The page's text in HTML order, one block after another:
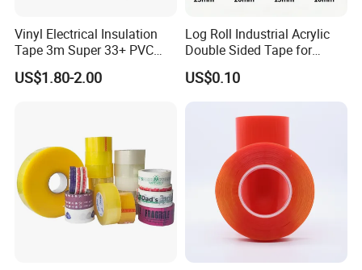
Vinyl Electrical Insulation
Tape 3m Super 33+ PVC
0.18mm Black Rubber
Adhesive Insulating Tape
US$1.80-2.00
Log Roll Industrial Acrylic
Double Sided Tape for
Converting & Die Cutting
US$0.10